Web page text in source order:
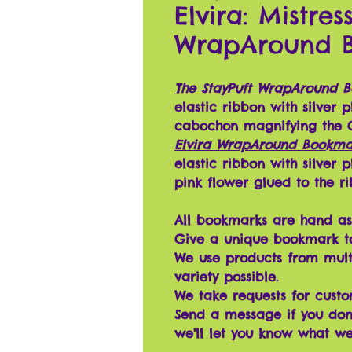
Elvira:
WrapAround
The StayPuft WrapAround
elastic ribbon with silver
cabochon magnifying the
Elvira WrapAround
elastic ribbon with silver
pink flower glued to the
All bookmarks are hand
Give a unique bookmark
We use products from
variety possible.
We take requests for
Send a message if you
we'll let you know what